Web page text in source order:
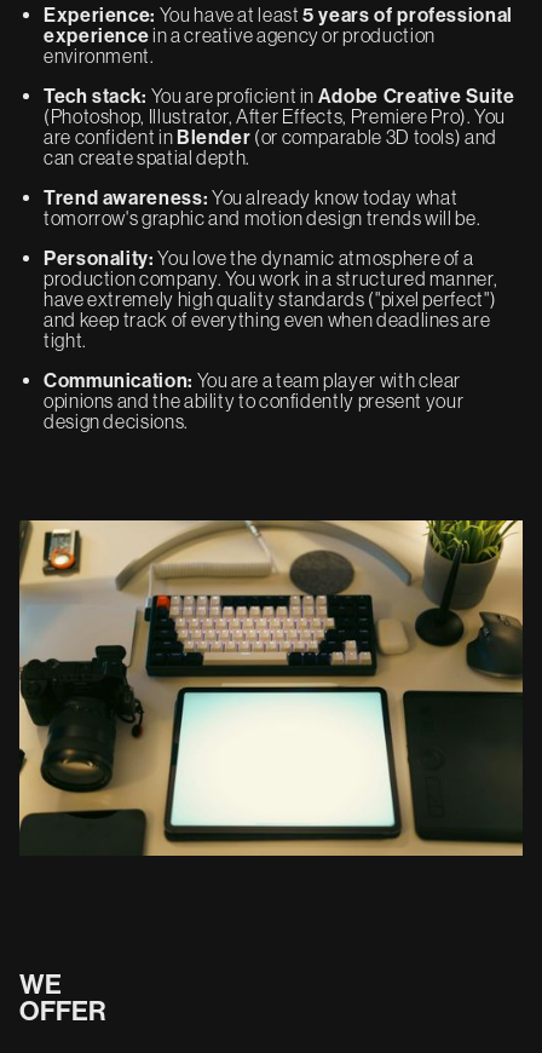
Experience: You have at least5 years of professional
experiencein a creative agency or production
environment.
Tech stack: You are proficient in Adobe Creative Suite
(Photoshop, Illustrator, After Effects, Premiere Pro). You
are confident inBlender (or comparable 3D tools) and
can create spatial depth.
Trend awareness: You already know today what
tomorrow's graphic and motion design trends will be.
Personality: You love the dynamic atmosphere of a
production company. You work in a structured manner,
have extremely high quality standards ("pixel perfect")
and keep track of everything even when deadlines are
tight.
Communication: You are a team player with clear
opinions and the ability to confidently present your
design decisions.
WE
OFFER